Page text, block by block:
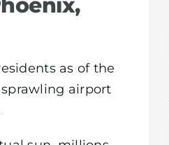
as of the
airport